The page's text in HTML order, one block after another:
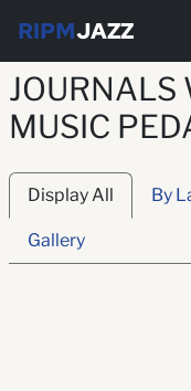
RIPMJAZZ
JOURNALS
MUSIC
Display All By
Gallery